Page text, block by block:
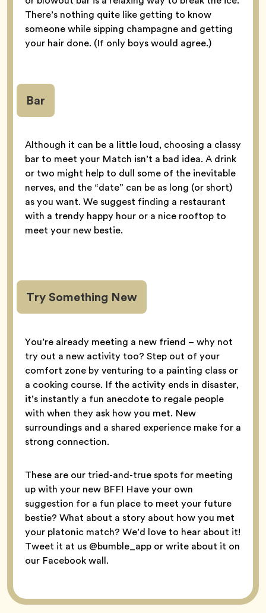
There’s nothing quite like getting to know
someone while sipping champagne and getting
your hair done. (If only boys would agree.)
Bar
Although it can be a little loud, choosing a classy
bar to meet your Match isn’t a bad idea. A drink
or two might help to dull some of the inevitable
nerves, and the “date” can be as long (or short)
as you want. We suggest finding a restaurant
with a trendy happy hour or a nice rooftop to
meet your new bestie.
Try Something New
You’re already meeting a new friend – why not
try out a new activity too? Step out of your
comfort zone by venturing to a painting class or
a cooking course. If the activity ends in disaster,
it’s instantly a fun anecdote to regale people
with when they ask how you met. New
surroundings and a shared experience make for a
strong connection.
These are our tried-and-true spots for meeting
up with your new BFF! Have your own
suggestion for a fun place to meet your future
bestie? What about a story about how you met
your platonic match? We’d love to hear about it!
Tweet it at us @bumble_app or write about it on
our Facebook wall.